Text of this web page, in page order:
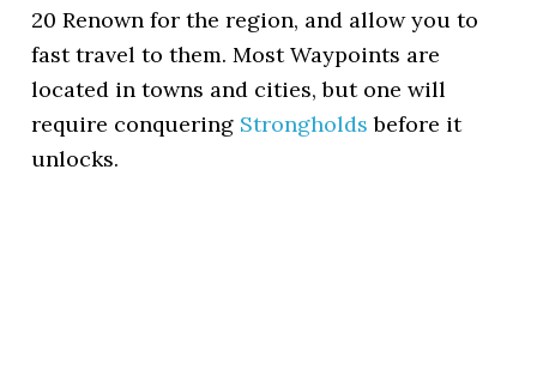
20 Renown for the region, and allow you to
fast travel to them. Most Waypoints are
located in towns and cities, but one will
require conquering Strongholds before it
unlocks.